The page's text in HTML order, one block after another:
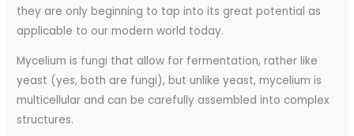
they are only beginning to tap into its great potential as
applicable to our modern world today.
Mycelium is fungi that allow for fermentation, rather like
yeast (yes, both are fungi), but unlike yeast, mycelium is
multicellular and can be carefully assembled into complex
structures.